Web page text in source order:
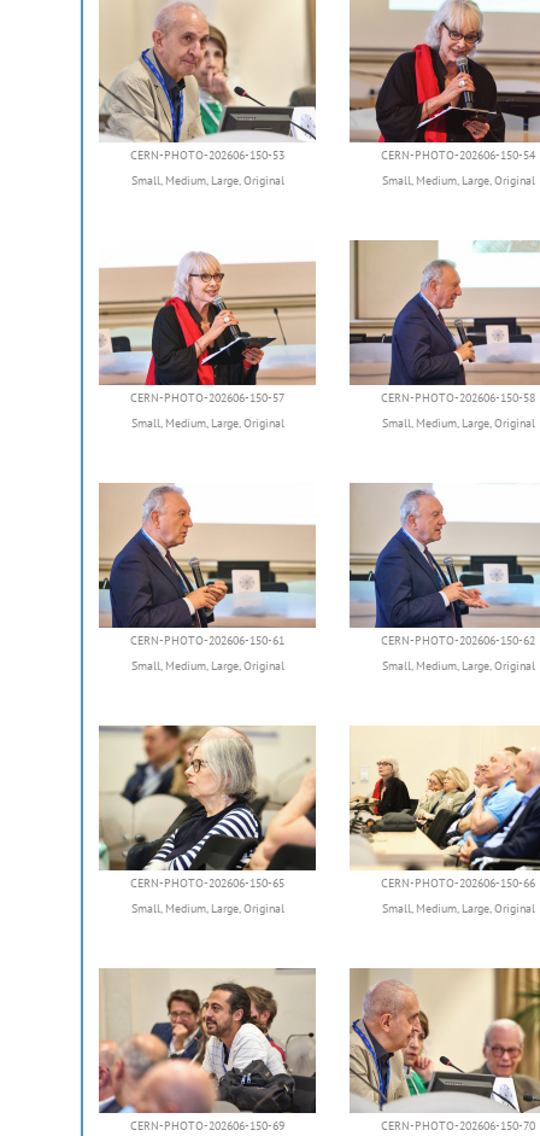
CERN-PHOTO-202606-150-53
Small, Medium, Large,Original
CERN-PHOTO-202606-150-54
Small, Medium, Large,Original
CERN-PHOTO-202606-150-57
Small, Medium, Large,Original
CERN-PHOTO-202606-150-58
Small, Medium, Large,Original
CERN-PHOTO-202606-150-61
Small, Medium, Large,Original
CERN-PHOTO-202606-150-62
Small, Medium, Large,Original
CERN-PHOTO-202606-150-65
Small, Medium, Large,Original
CERN-PHOTO-202606-150-66
Small, Medium, Large,Original
CERN-PHOTO-202606-150-69
CERN-PHOTO-202606-150-70